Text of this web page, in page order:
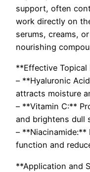
support, often
work directly on
serums, creams,
nourishing
**Effective Topical
– **Hyaluronic
attracts moisture
– **Vitamin C:**
and brightens dull
– **Niacinamide:**
function and
**Application and